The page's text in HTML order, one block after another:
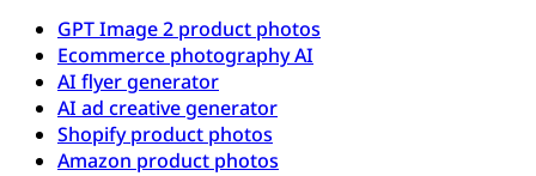
GPT Image 2 product photos
Ecommerce photography AI
AI flyer generator
AI ad creative generator
Shopify product photos
Amazon product photos